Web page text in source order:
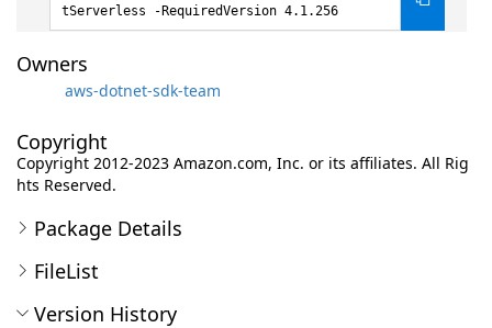
tServerless -RequiredVersion 4.1.256
Owners
aws-dotnet-sdk-team
Copyright
Copyright 2012-2023 Amazon.com, Inc. or its affiliates. All Rig
hts Reserved.
Package Details
FileList
Version History